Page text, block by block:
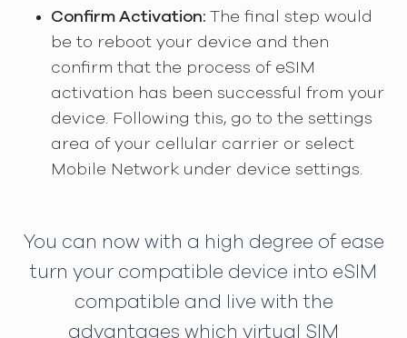
Confirm Activation: The final step would
be to reboot your device and then
confirm that the process of eSIM
activation has been successful from your
device. Following this, go to the settings
area of your cellular carrier or select
Mobile Network under device settings.
You can now with a high degree of ease
turn your compatible device into eSIM
compatible and live with the
advantages which virtual SIM